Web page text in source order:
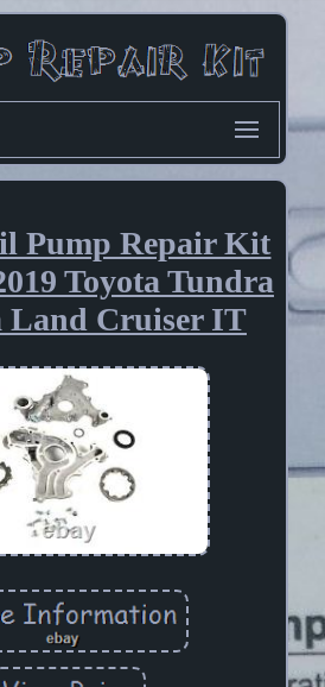
Pump Repair Kit
Toyota Tundra
Land Cruiser IT